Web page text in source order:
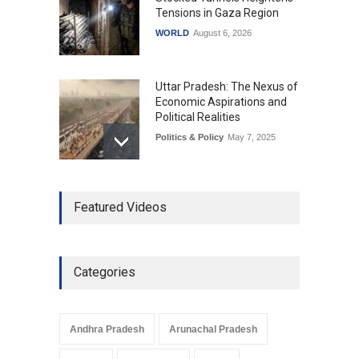
Tensions in Gaza Region
WORLD August 6, 2026
Uttar Pradesh: The Nexus of
Economic Aspirations and
Political Realities
Politics & Policy May 7, 2025
Development in UP’s
Pradesh: A Leap in
Featured Videos
Categories
Andhra Pradesh Arunachal Pradesh